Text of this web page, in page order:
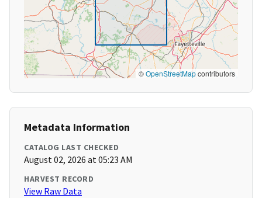
©OpenStreetMapcontributors
Metadata Information
CATALOG LAST CHECKED
August 02, 2026 at 05:23 AM
HARVEST RECORD
View Raw Data